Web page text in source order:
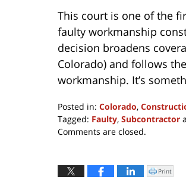
This court is one of the
faulty workmanship
decision broadens
Colorado) and follows
workmanship. It’s
Posted in: Colorado,
Tagged: Faulty, Subcontractor
Updated:
2022
Comments are closed.
Click
to
Print